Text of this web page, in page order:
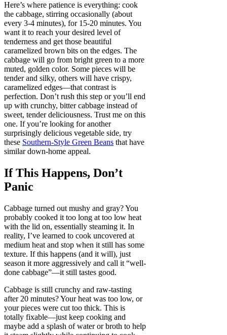
Here’s where patience is everything: cook
the cabbage, stirring occasionally (about
every 3-4 minutes), for 15-20 minutes. You
want it to reach your desired level of
tenderness and get those beautiful
caramelized brown bits on the edges. The
cabbage will go from bright green to a more
muted, golden color. Some pieces will be
tender and silky, others will have crispy,
caramelized edges—that contrast is
perfection. Don’t rush this step or you’ll end
up with crunchy, bitter cabbage instead of
sweet, tender deliciousness. Trust me on this
one. If you’re looking for another
surprisingly delicious vegetable side, try
these Southern-Style Green Beans that have
similar down-home appeal.
If This Happens, Don’t
Panic
Cabbage turned out mushy and gray? You
probably cooked it too long at too low heat
with the lid on, essentially steaming it. In
reality, I’ve learned to cook uncovered at
medium heat and stop when it still has some
texture. If this happens (and it will), just
season it more aggressively and call it “well-
done cabbage”—it still tastes good.
Cabbage is still crunchy and raw-tasting
after 20 minutes? Your heat was too low, or
your pieces were cut too thick. This is
totally fixable—just keep cooking and
maybe add a splash of water or broth to help